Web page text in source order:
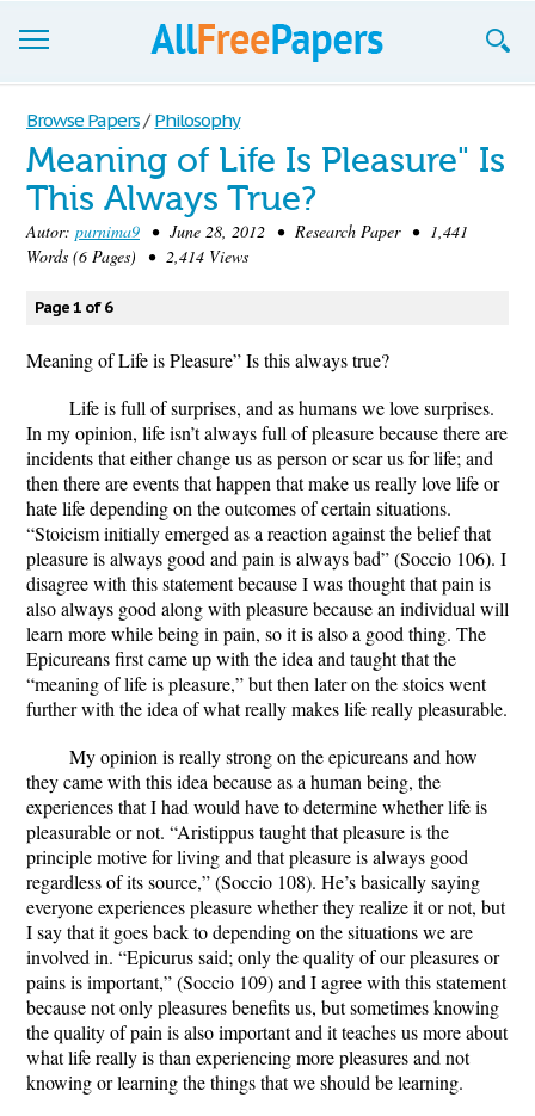
Browse
Join now!
Login
Blog
Support
Browse Papers / Philosophy
Meaning of Life Is Pleasure" Is
This Always True?
Autor: purnima9 • June 28, 2012 • Research Paper • 1,441
Words (6 Pages) • 2,414 Views
Page 1 of 6
Meaning of Life is Pleasure” Is this always true?
Life is full of surprises, and as humans we love surprises.
In my opinion, life isn’t always full of pleasure because there are
incidents that either change us as person or scar us for life; and
then there are events that happen that make us really love life or
hate life depending on the outcomes of certain situations.
“Stoicism initially emerged as a reaction against the belief that
pleasure is always good and pain is always bad” (Soccio 106). I
disagree with this statement because I was thought that pain is
also always good along with pleasure because an individual will
learn more while being in pain, so it is also a good thing. The
Epicureans first came up with the idea and taught that the
“meaning of life is pleasure,” but then later on the stoics went
further with the idea of what really makes life really pleasurable.
My opinion is really strong on the epicureans and how
they came with this idea because as a human being, the
experiences that I had would have to determine whether life is
pleasurable or not. “Aristippus taught that pleasure is the
principle motive for living and that pleasure is always good
regardless of its source,” (Soccio 108). He’s basically saying
everyone experiences pleasure whether they realize it or not, but
I say that it goes back to depending on the situations we are
involved in. “Epicurus said; only the quality of our pleasures or
pains is important,” (Soccio 109) and I agree with this statement
because not only pleasures benefits us, but sometimes knowing
the quality of pain is also important and it teaches us more about
what life really is than experiencing more pleasures and not
knowing or learning the things that we should be learning.